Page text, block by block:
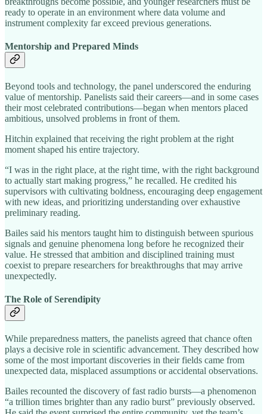
ready to operate in an environment where data volume and
instrument complexity far exceed previous generations.
Mentorship and Prepared Minds
Beyond tools and technology, the panel underscored the enduring
value of mentorship. Panelists said their careers—and in some cases
their most celebrated contributions—began when mentors placed
ambitious, unsolved problems in front of them.
Hitchin explained that receiving the right problem at the right
moment shaped his entire trajectory.
“I was in the right place, at the right time, with the right background
to actually start making progress,” he recalled. He credited his
supervisors with cultivating boldness, encouraging deep engagement
with new ideas, and prioritizing understanding over exhaustive
preliminary reading.
Bailes said his mentors taught him to distinguish between spurious
signals and genuine phenomena long before he recognized their
value. He stressed that ambition and disciplined training must
coexist to prepare researchers for breakthroughs that may arrive
unexpectedly.
The Role of Serendipity
While preparedness matters, the panelists agreed that chance often
plays a decisive role in scientific advancement. They described how
some of the most important discoveries in their fields came from
unexpected data, misplaced assumptions or accidental observations.
Bailes recounted the discovery of fast radio bursts—a phenomenon
“a trillion times brighter than any radio burst” previously observed.